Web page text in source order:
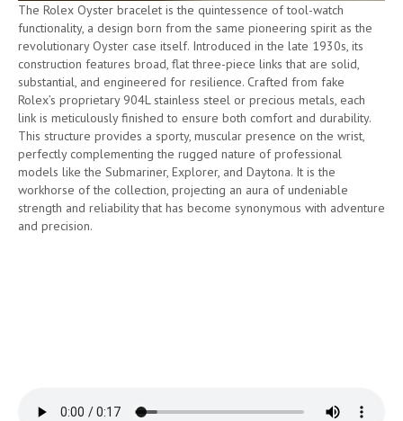
The Rolex Oyster bracelet is the quintessence of tool-watch
functionality, a design born from the same pioneering spirit as the
revolutionary Oyster case itself. Introduced in the late 1930s, its
construction features broad, flat three-piece links that are solid,
substantial, and engineered for resilience. Crafted from fake
Rolex’s proprietary 904L stainless steel or precious metals, each
link is meticulously finished to ensure both comfort and durability.
This structure provides a sporty, muscular presence on the wrist,
perfectly complementing the rugged nature of professional
models like the Submariner, Explorer, and Daytona. It is the
workhorse of the collection, projecting an aura of undeniable
strength and reliability that has become synonymous with adventure
and precision.